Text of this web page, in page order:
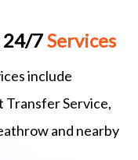
24/7Services
include
Transfer Service,
and nearby